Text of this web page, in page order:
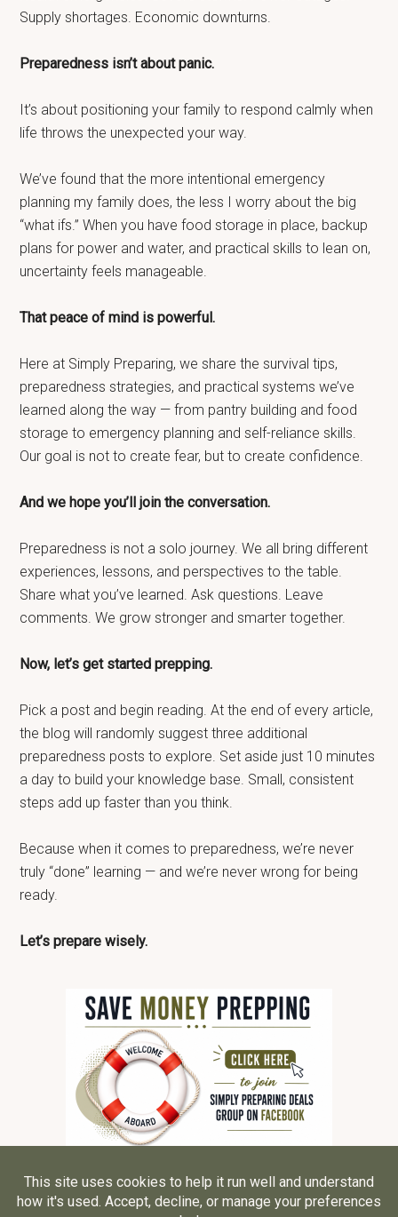
Supply shortages. Economic downturns.
Preparedness isn’t about panic.
It’s about positioning your family to respond calmly when
life throws the unexpected your way.
We’ve found that the more intentional emergency
planning my family does, the less I worry about the big
“what ifs.” When you have food storage in place, backup
plans for power and water, and practical skills to lean on,
uncertainty feels manageable.
That peace of mind is powerful.
Here at Simply Preparing, we share the survival tips,
preparedness strategies, and practical systems we’ve
learned along the way — from pantry building and food
storage to emergency planning and self-reliance skills.
Our goal is not to create fear, but to create confidence.
And we hope you’ll join the conversation.
Preparedness is not a solo journey. We all bring different
experiences, lessons, and perspectives to the table.
Share what you’ve learned. Ask questions. Leave
comments. We grow stronger and smarter together.
Now, let’s get started prepping.
Pick a post and begin reading. At the end of every article,
the blog will randomly suggest three additional
preparedness posts to explore. Set aside just 10 minutes
a day to build your knowledge base. Small, consistent
steps add up faster than you think.
Because when it comes to preparedness, we’re never
truly “done” learning — and we’re never wrong for being
ready.
Let’s prepare wisely.